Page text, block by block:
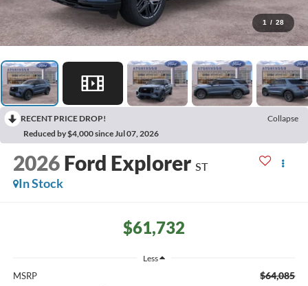
1 / 28
RECENT PRICE DROP!
Collapse
Reduced by $4,000 since Jul 07, 2026
2026 Ford Explorer ST
In Stock
$61,732
Less
MSRP $64,085